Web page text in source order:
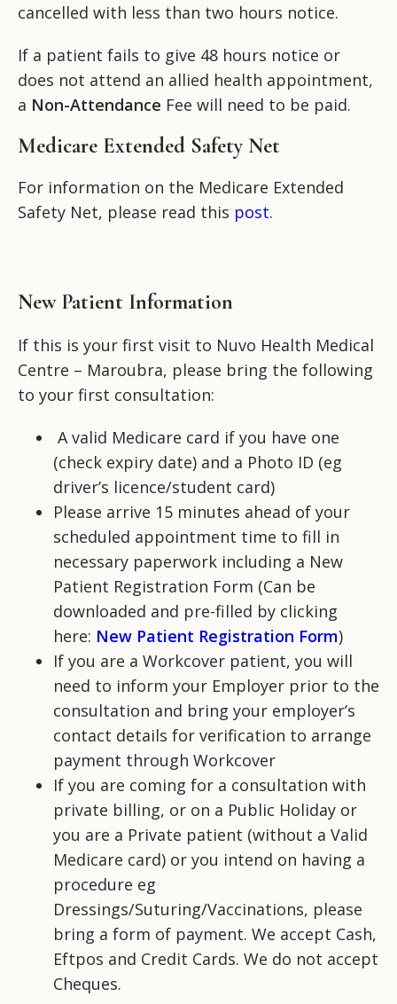
cancelled with less than two hours notice.
If a patient fails to give 48 hours notice or
does not attend an allied health appointment,
a Non-Attendance Fee will need to be paid.
Medicare Extended Safety Net
For information on the Medicare Extended
Safety Net, please read this post.
New Patient Information
If this is your first visit to Nuvo Health Medical
Centre – Maroubra, please bring the following
to your first consultation:
A valid Medicare card if you have one
(check expiry date) and a Photo ID (eg
driver’s licence/student card)
Please arrive 15 minutes ahead of your
scheduled appointment time to fill in
necessary paperwork including a New
Patient Registration Form (Can be
downloaded and pre-filled by clicking
here: New Patient Registration Form)
If you are a Workcover patient, you will
need to inform your Employer prior to the
consultation and bring your employer’s
contact details for verification to arrange
payment through Workcover
If you are coming for a consultation with
private billing, or on a Public Holiday or
you are a Private patient (without a Valid
Medicare card) or you intend on having a
procedure eg
Dressings/Suturing/Vaccinations, please
bring a form of payment. We accept Cash,
Eftpos and Credit Cards. We do not accept
Cheques.